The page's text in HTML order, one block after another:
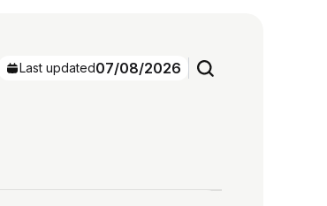
Last updated07/08/2026